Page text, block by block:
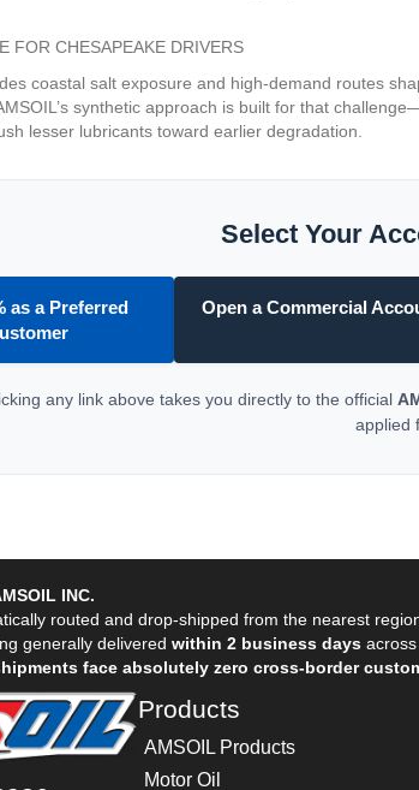
FOR CHESAPEAKE DRIVERS
coastal salt exposure and high-demand routes
synthetic approach is built for that
lesser lubricants toward earlier degradation.
Select Your
as a Preferred
Open a Commercial
any link above takes you directly to the official
applied
INC.
routed and drop-shipped from the nearest
generally delivered within 2 business days
face absolutely zero cross-border
Products
AMSOIL Products
Motor Oil